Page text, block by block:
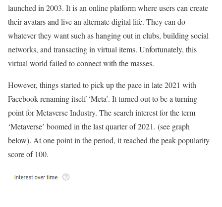
launched in 2003. It is an online platform where users can create
their avatars and live an alternate digital life. They can do
whatever they want such as hanging out in clubs, building social
networks, and transacting in virtual items. Unfortunately, this
virtual world failed to connect with the masses.
However, things started to pick up the pace in late 2021 with
Facebook renaming itself ‘Meta’. It turned out to be a turning
point for Metaverse Industry. The search interest for the term
‘Metaverse’ boomed in the last quarter of 2021. (see graph
below). At one point in the period, it reached the peak popularity
score of 100.